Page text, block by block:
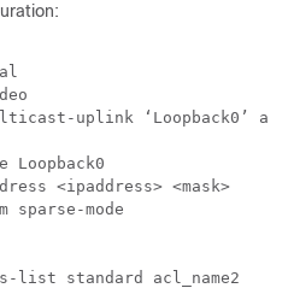
uplink ‘Loopback0’
<ipaddress> <mask>
mode
list standard acl_name2